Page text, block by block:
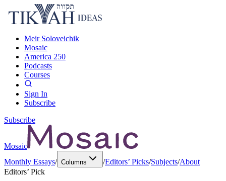
Meir Soloveichik
Mosaic
America 250
Podcasts
Courses
Sign In
Subscribe
Subscribe
Mosaic
Monthly Essays/ Columns /Editors’ Picks/Subjects/About
Editors’ Pick